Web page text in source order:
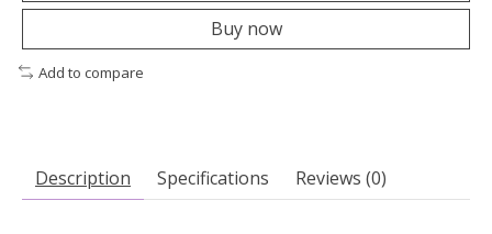
Buy now
Add to compare
Description Specifications Reviews (0)